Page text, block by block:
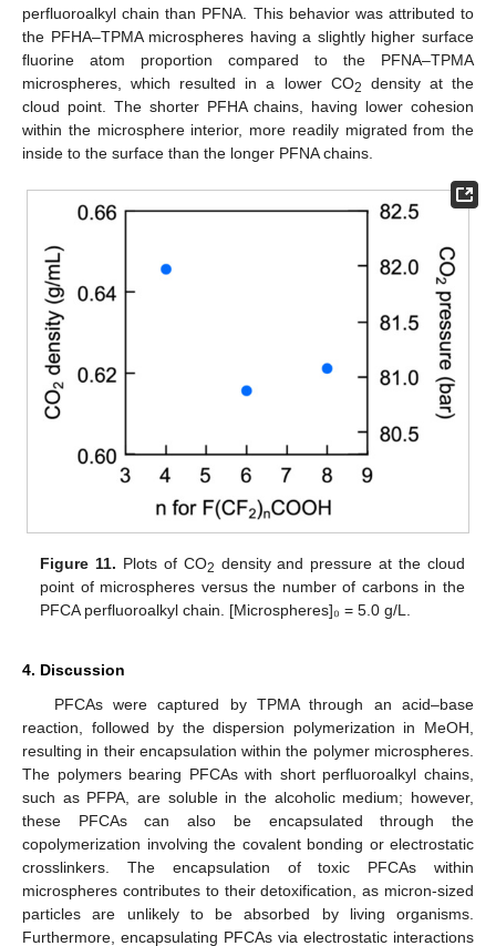
perfluoroalkyl chain than PFNA. This behavior was attributed to
the PFHA–TPMA microspheres having a slightly higher surface
fluorine atom proportion compared to the PFNA–TPMA
microspheres, which resulted in a lower CO2
density at the
cloud point. The shorter PFHA chains, having lower cohesion
within the microsphere interior, more readily migrated from the
inside to the surface than the longer PFNA chains.
Figure 11. Plots of CO2 density and pressure at the cloud
point of microspheres versus the number of carbons in the
PFCA perfluoroalkyl chain. [Microspheres]₀ = 5.0 g/L.
4. Discussion
PFCAs were captured by TPMA through an acid–base
reaction, followed by the dispersion polymerization in MeOH,
resulting in their encapsulation within the polymer microspheres.
The polymers bearing PFCAs with short perfluoroalkyl chains,
such as PFPA, are soluble in the alcoholic medium; however,
these PFCAs can also be encapsulated through the
copolymerization involving the covalent bonding or electrostatic
crosslinkers. The encapsulation of toxic PFCAs within
microspheres contributes to their detoxification, as micron-sized
particles are unlikely to be absorbed by living organisms.
Furthermore, encapsulating PFCAs via electrostatic interactions